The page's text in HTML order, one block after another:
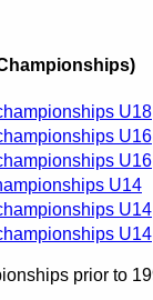
U18
U16
U16
U14
U14
U14
prior to